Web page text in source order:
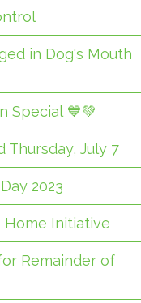
in Dog's Mouth
Special 💙💚
Thursday, July 7
2023
Home Initiative
Remainder of